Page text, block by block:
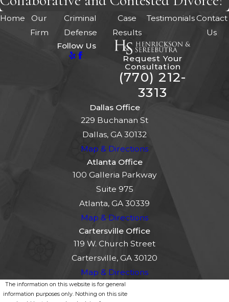
Home
Our
Firm
Criminal
Defense
Case
Results
TestimonialsContact
Us
Follow Us
Request Your
Consultation
(770) 212-
3313
Dallas Office
229 Buchanan St
Dallas, GA 30132
Map & Directions
Atlanta Office
100 Galleria Parkway
Suite 975
Atlanta, GA 30339
Map & Directions
Cartersville Office
119 W. Church Street
Cartersville, GA 30120
Map & Directions
The information on this website is for general
information purposes only. Nothing on this site